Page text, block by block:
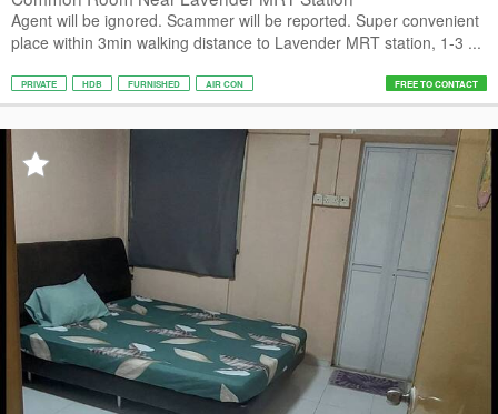
Agent will be ignored. Scammer will be reported. Super convenient
place within 3min walking distance to Lavender MRT station, 1-3 ...
PRIVATE HDB FURNISHED AIR CON FREE TO CONTACT